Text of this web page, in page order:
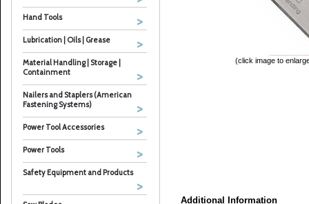
Hand Tools
Lubrication | Oils | Grease
Material Handling | Storage |
Containment
Nailers and Staplers (American
Fastening Systems)
Power Tool Accessories
Power Tools
Safety Equipment and Products
(click image to
Additional Information